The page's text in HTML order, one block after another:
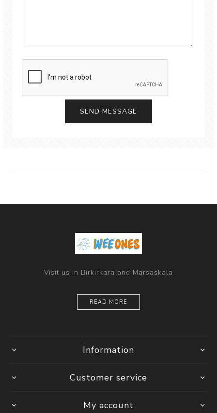
Visit us in Birkirkara and Marsaskala
READ MORE
Information
Customer service
My account